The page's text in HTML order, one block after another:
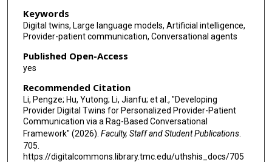
Keywords
Digital twins, Large language models, Artificial intelligence,
Provider-patient communication, Conversational agents
Published Open-Access
yes
Recommended Citation
Li, Pengze; Hu, Yutong; Li, Jianfu; et al., "Developing
Provider Digital Twins for Personalized Provider-Patient
Communication via a Rag-Based Conversational
Framework" (2026). Faculty, Staff and Student Publications.
705.
https://digitalcommons.library.tmc.edu/uthshis_docs/705